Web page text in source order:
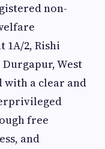
non-
2, Rishi
West
with a clear and
free
and